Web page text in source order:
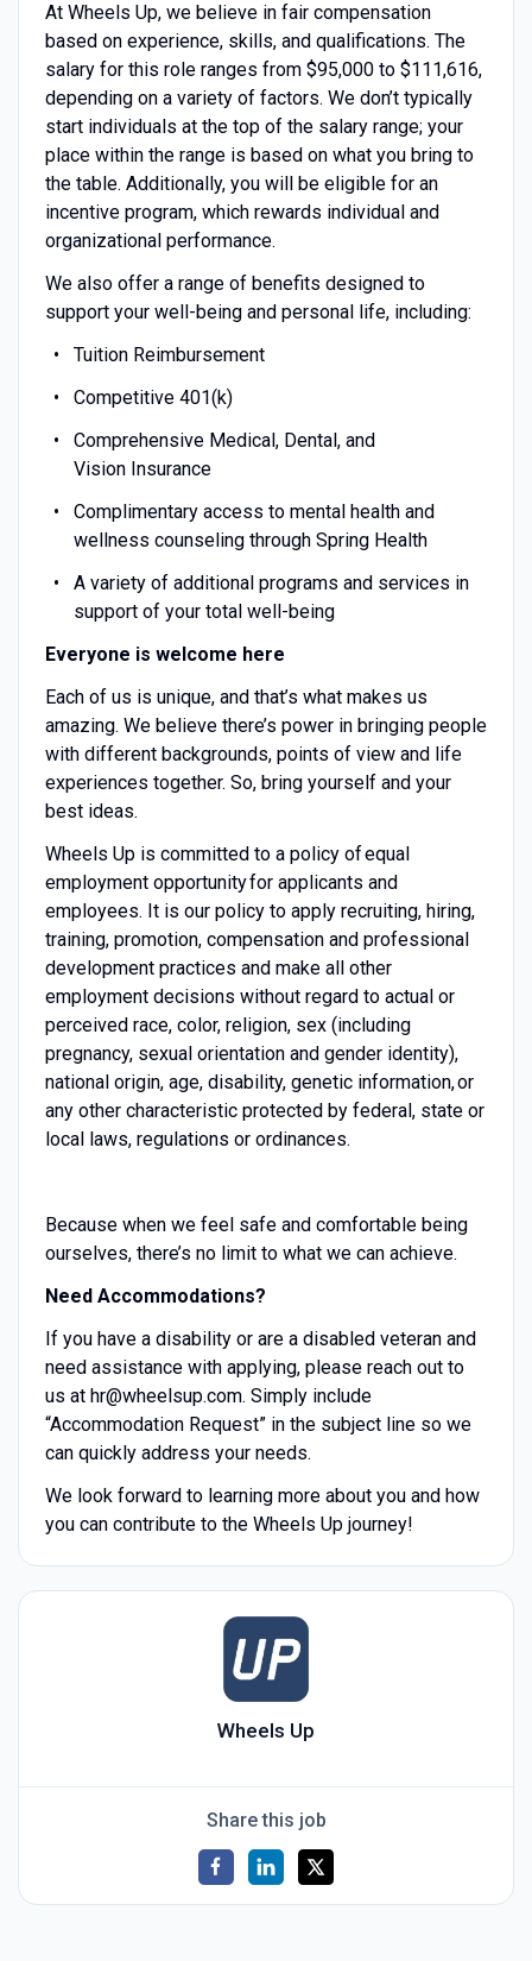
At Wheels Up, we believe in fair compensation
based on experience, skills, and qualifications. The
salary for this role ranges from $95,000 to $111,616,
depending on a variety of factors. We don’t typically
start individuals at the top of the salary range; your
place within the range is based on what you bring to
the table. Additionally, you will be eligible for an
incentive program, which rewards individual and
organizational performance.
We also offer a range of benefits designed to
support your well-being and personal life, including:
Tuition Reimbursement
Competitive 401(k)
Comprehensive Medical, Dental, and
Vision Insurance
Complimentary access to mental health and
wellness counseling through Spring Health
A variety of additional programs and services in
support of your total well-being
Everyone is welcome here
Each of us is unique, and that’s what makes us
amazing. We believe there’s power in bringing people
with different backgrounds, points of view and life
experiences together. So, bring yourself and your
best ideas.
Wheels Up is committed to a policy of equal
employment opportunity for applicants and
employees. It is our policy to apply recruiting, hiring,
training, promotion, compensation and professional
development practices and make all other
employment decisions without regard to actual or
perceived race, color, religion, sex (including
pregnancy, sexual orientation and gender identity),
national origin, age, disability, genetic information, or
any other characteristic protected by federal, state or
local laws, regulations or ordinances.
Because when we feel safe and comfortable being
ourselves, there’s no limit to what we can achieve.
Need Accommodations?
If you have a disability or are a disabled veteran and
need assistance with applying, please reach out to
us at hr@wheelsup.com. Simply include
“Accommodation Request” in the subject line so we
can quickly address your needs.
We look forward to learning more about you and how
you can contribute to the Wheels Up journey!
Wheels Up
Share this job